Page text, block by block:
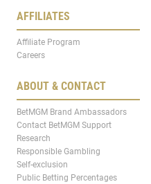
AFFILIATES
Affiliate Program
Careers
ABOUT & CONTACT
BetMGM Brand Ambassadors
Contact BetMGM Support
Research
Responsible Gambling
Self-exclusion
Public Betting Percentages